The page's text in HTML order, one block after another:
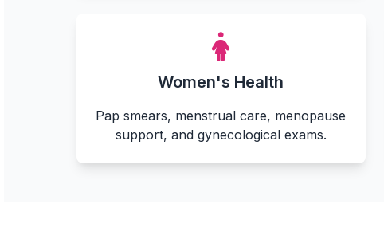
Women's Health
Pap smears, menstrual care, menopause
support, and gynecological exams.